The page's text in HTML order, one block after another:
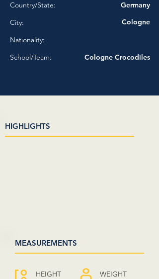
Country/State:
Germany
City:
Cologne
Nationality:
School/Team:
Cologne Crocodiles
HIGHLIGHTS
MEASUREMENTS
HEIGHT WEIGHT